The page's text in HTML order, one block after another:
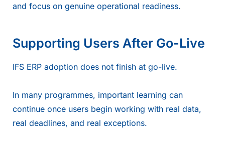
and focus on genuine operational readiness.
Supporting Users After Go-Live
IFS ERP adoption does not finish at go-live.
In many programmes, important learning can
continue once users begin working with real data,
real deadlines, and real exceptions.